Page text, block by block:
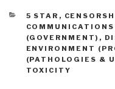
CATEGORIES
5 STAR ,
COMMUNICATIONS
(GOVERNMENT) ,
ENVIRONMENT
(PATHOLOGIES &
TOXICITY